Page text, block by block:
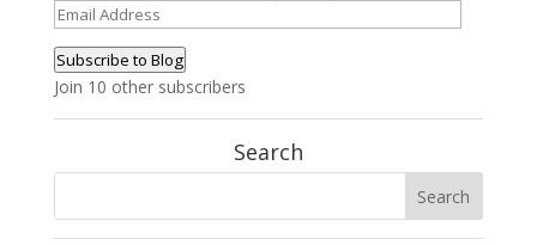
Email
Subscribe to Blog
Join 10 other subscribers
Search